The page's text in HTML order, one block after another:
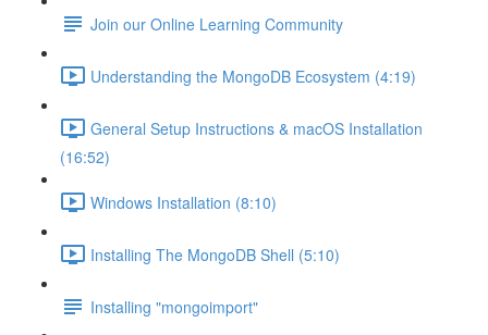
Join our Online Learning Community
Understanding the MongoDB Ecosystem (4:19)
General Setup Instructions & macOS Installation
(16:52)
Windows Installation (8:10)
Installing The MongoDB Shell (5:10)
Installing "mongoimport"